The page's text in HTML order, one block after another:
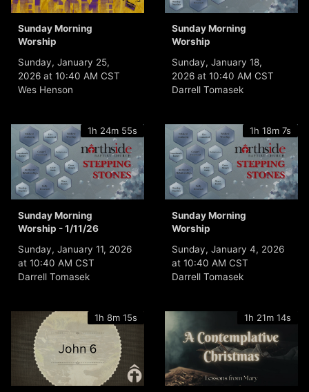
Sunday Morning
Worship
Sunday, January 25,
2026 at 10:40 AM CST
Wes Henson
Sunday Morning
Worship
Sunday, January 18,
2026 at 10:40 AM CST
Darrell Tomasek
1h 24m 55s
Sunday Morning
Worship - 1/11/26
Sunday, January 11, 2026
at 10:40 AM CST
Darrell Tomasek
1h 18m 7s
Sunday Morning
Worship
Sunday, January 4, 2026
at 10:40 AM CST
Darrell Tomasek
1h 8m 15s 1h 21m 14s